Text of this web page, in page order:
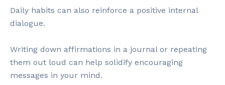
Daily habits can also reinforce a positive internal
dialogue.
Writing down affirmations in a journal or repeating
them out loud can help solidify encouraging
messages in your mind.